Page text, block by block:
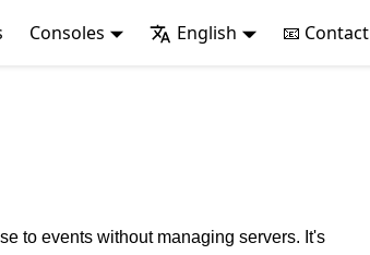
Consoles English 📧 Contact
to events without managing servers. It's